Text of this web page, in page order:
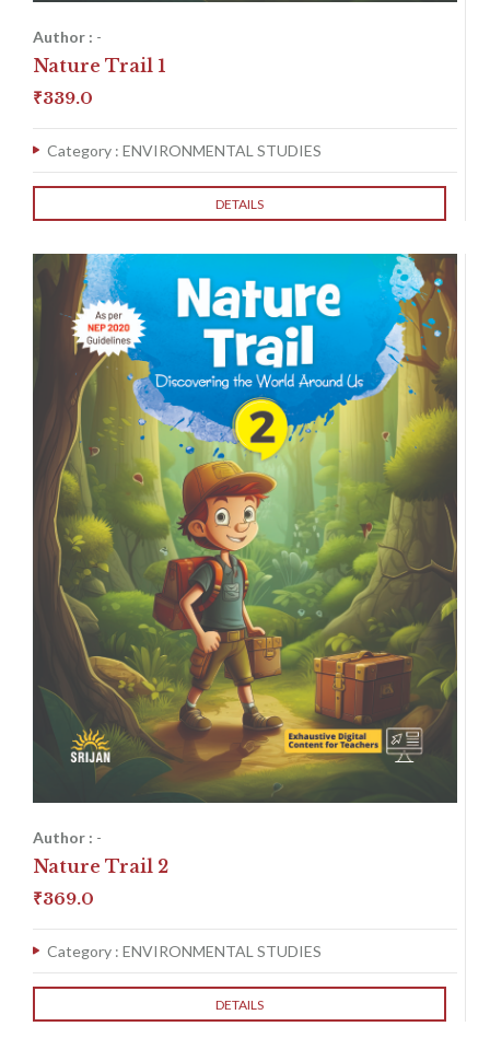
Author : -
Nature Trail 1
₹339.0
Category : ENVIRONMENTAL STUDIES
DETAILS
Author : -
Nature Trail 2
₹369.0
Category : ENVIRONMENTAL STUDIES
DETAILS